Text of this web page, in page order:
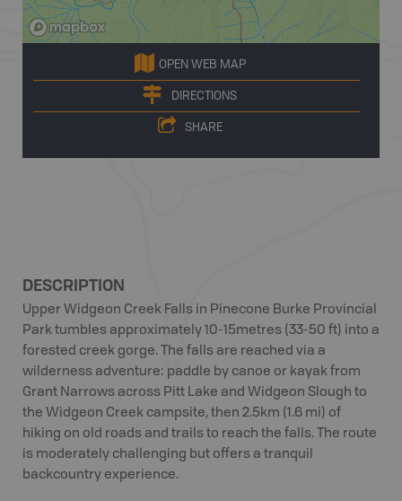
OPEN WEB MAP
DIRECTIONS
SHARE
DESCRIPTION
Upper Widgeon Creek Falls in Pinecone Burke Provincial
Park tumbles approximately 10-15metres (33-50 ft) into a
forested creek gorge. The falls are reached via a
wilderness adventure: paddle by canoe or kayak from
Grant Narrows across Pitt Lake and Widgeon Slough to
the Widgeon Creek campsite, then 2.5km (1.6 mi) of
hiking on old roads and trails to reach the falls. The route
is moderately challenging but offers a tranquil
backcountry experience.